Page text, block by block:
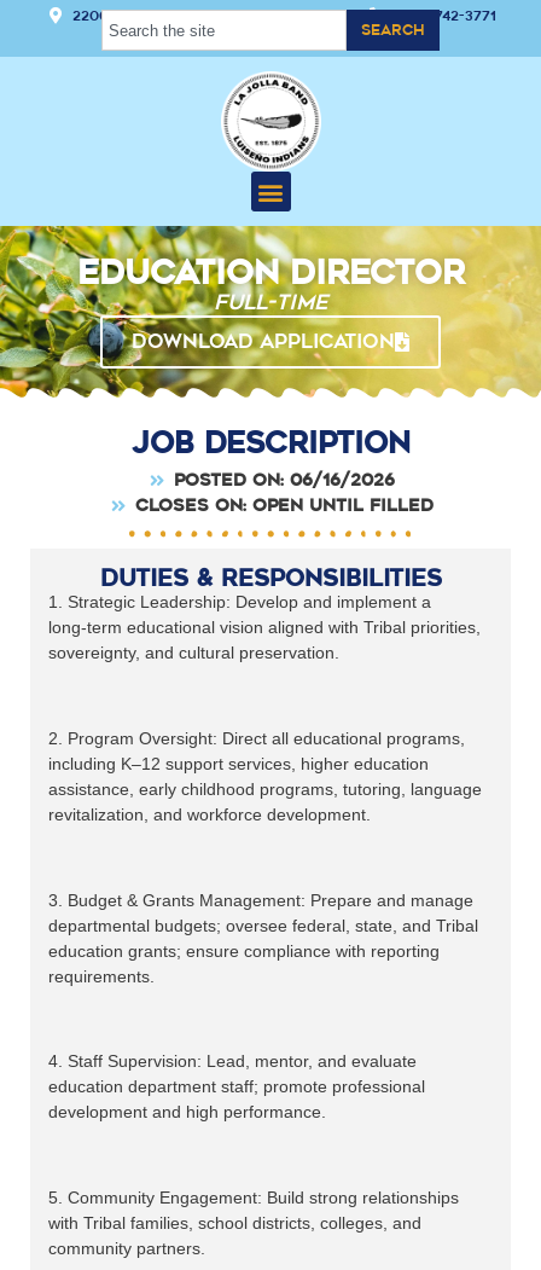
22000 Hwy 76 Pauma Valley, CA 92061 (760) 742-3771
Search
Education Director
Full-time
DOWNLOAD APPLICATION
Job Description
Posted on: 06/16/2026
Closes on: Open Until Filled
Duties & Responsibilities
1. Strategic Leadership: Develop and implement a
long‑term educational vision aligned with Tribal priorities,
sovereignty, and cultural preservation.
2. Program Oversight: Direct all educational programs,
including K–12 support services, higher education
assistance, early childhood programs, tutoring, language
revitalization, and workforce development.
3. Budget & Grants Management: Prepare and manage
departmental budgets; oversee federal, state, and Tribal
education grants; ensure compliance with reporting
requirements.
4. Staff Supervision: Lead, mentor, and evaluate
education department staff; promote professional
development and high performance.
5. Community Engagement: Build strong relationships
with Tribal families, school districts, colleges, and
community partners.